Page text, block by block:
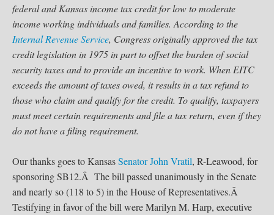
federal and Kansas income tax credit for low to moderate
income working individuals and families. According to the
Internal Revenue Service, Congress originally approved the tax
credit legislation in 1975 in part to offset the burden of social
security taxes and to provide an incentive to work. When EITC
exceeds the amount of taxes owed, it results in a tax refund to
those who claim and qualify for the credit. To qualify, taxpayers
must meet certain requirements and file a tax return, even if they
do not have a filing requirement.
Our thanks goes to KansasSenator John Vratil, R-Leawood, for
sponsoring SB12.Â The bill passed unanimously in the Senate
and nearly so (118 to 5) in the House of Representatives.Â
Testifying in favor of the bill were Marilyn M. Harp, executive